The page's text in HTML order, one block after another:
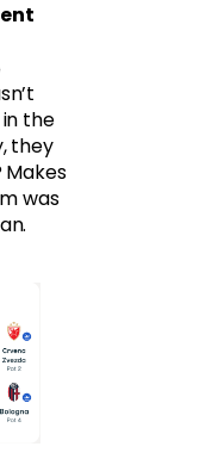
the
they
was